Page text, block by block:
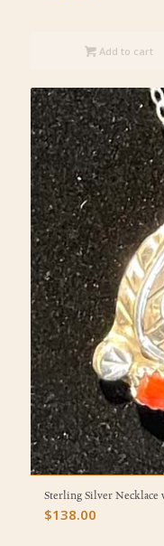
Add to cart
Sterling Silver Necklace
$138.00